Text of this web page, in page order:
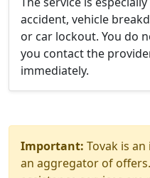
accident, vehicle
or car lockout. You do
you contact the
immediately.
Important: Tovak is
an aggregator of